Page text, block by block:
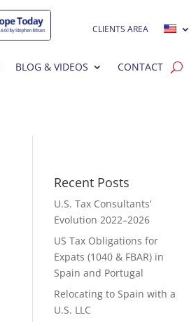
CLIENTS AREA
BLOG & VIDEOS CONTACT
Recent Posts
U.S. Tax Consultants’
Evolution 2022–2026
US Tax Obligations for
Expats (1040 & FBAR) in
Spain and Portugal
Relocating to Spain with a
U.S. LLC